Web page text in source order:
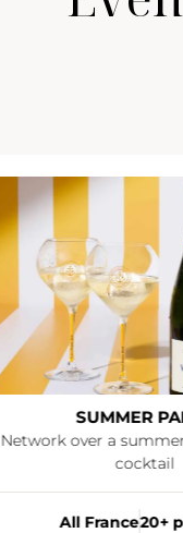
SUMMER
Network over a
cocktail
All France20+